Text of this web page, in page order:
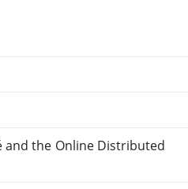
and the Online Distributed